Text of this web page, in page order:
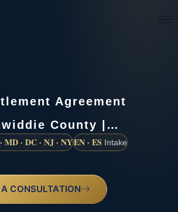
Agreement
County |…
MD · DC · NJ · NYEN · ES Intake
CONSULTATION